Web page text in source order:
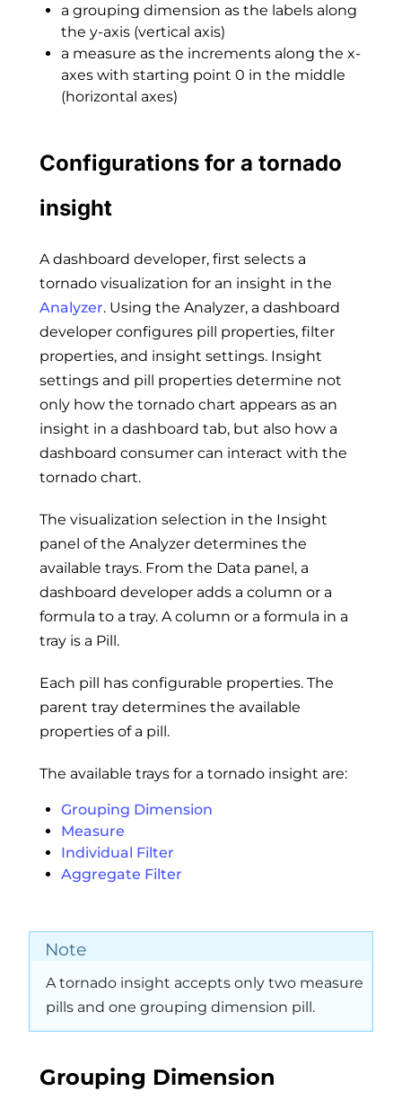
a grouping dimension as the labels along
the y-axis (vertical axis)
a measure as the increments along the x-
axes with starting point 0 in the middle
(horizontal axes)
Configurations for a tornado
insight
A dashboard developer, first selects a
tornado visualization for an insight in the
Analyzer. Using the Analyzer, a dashboard
developer configures pill properties, filter
properties, and insight settings. Insight
settings and pill properties determine not
only how the tornado chart appears as an
insight in a dashboard tab, but also how a
dashboard consumer can interact with the
tornado chart.
The visualization selection in the Insight
panel of the Analyzer determines the
available trays. From the Data panel, a
dashboard developer adds a column or a
formula to a tray. A column or a formula in a
tray is a Pill.
Each pill has configurable properties. The
parent tray determines the available
properties of a pill.
The available trays for a tornado insight are:
Grouping Dimension
Measure
Individual Filter
Aggregate Filter
Note
A tornado insight accepts only two measure
pills and one grouping dimension pill.
Grouping Dimension